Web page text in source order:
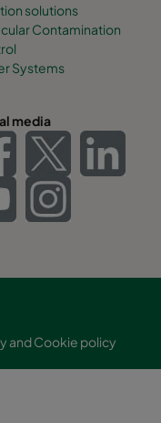
solutions
Contamination
Systems
media
andCookie policy